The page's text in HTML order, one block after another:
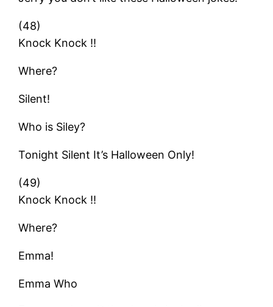
(48)
Knock Knock !!
Where?
Silent!
Who is Siley?
Tonight Silent It’s Halloween Only!
(49)
Knock Knock !!
Where?
Emma!
Emma Who